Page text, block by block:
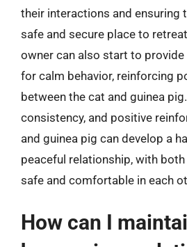
their interactions and ensuring
safe and secure place to
owner can also start to
for calm behavior, reinforcing
between the cat and guinea
consistency, and positive
and guinea pig can develop a
peaceful relationship, with
safe and comfortable in each
How can I